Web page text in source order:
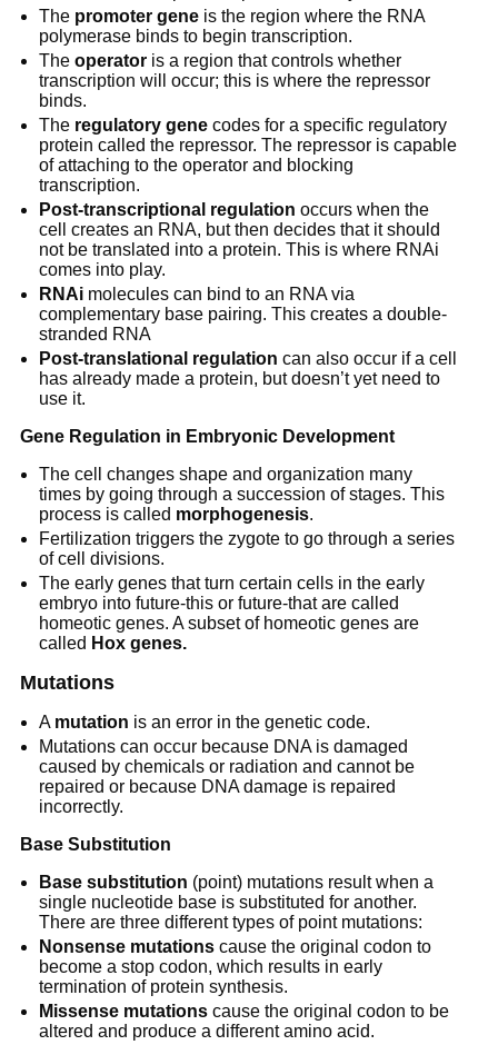
The promoter gene is the region where the RNA
polymerase binds to begin transcription.
Theoperator is a region that controls whether
transcription will occur; this is where the repressor
binds.
The regulatory gene codes for a specific regulatory
protein called the repressor. The repressor is capable
of attaching to the operator and blocking
transcription.
Post-transcriptional regulation occurs when the
cell creates an RNA, but then decides that it should
not be translated into a protein. This is where RNAi
comes into play.
RNAi molecules can bind to an RNA via
complementary base pairing. This creates a double-
stranded RNA
Post-translational regulation can also occur if a cell
has already made a protein, but doesn’t yet need to
use it.
Gene Regulation in Embryonic Development
The cell changes shape and organization many
times by going through a succession of stages. This
process is called morphogenesis.
Fertilization triggers the zygote to go through a series
of cell divisions.
The early genes that turn certain cells in the early
embryo into future-this or future-that are called
homeotic genes. A subset of homeotic genes are
called Hox genes.
Mutations
A mutation is an error in the genetic code.
Mutations can occur because DNA is damaged
caused by chemicals or radiation and cannot be
repaired or because DNA damage is repaired
incorrectly.
Base Substitution
Base substitution (point) mutations result when a
single nucleotide base is substituted for another.
There are three different types of point mutations:
Nonsense mutations cause the original codon to
become a stop codon, which results in early
termination of protein synthesis.
Missense mutations cause the original codon to be
altered and produce a different amino acid.